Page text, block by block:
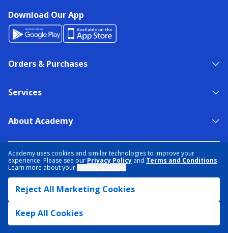
Academy uses cookies and similar technologies to improve your
experience. Please see our Privacy Policy and Terms and Conditions.
Learn more about your
.
Reject All Marketing Cookies
Keep All Cookies
Download Our App
Orders & Purchases
Services
About Academy
TERMS & CONDITIONS
ACCESSIBILITY
SITEMAP
DATA RIGHTS REQUEST
© 2026 ACADEMY SPORTS + OUTDOORS. ALL RIGHTS RESERVED